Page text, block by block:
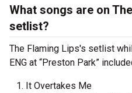
What songs are on
setlist?
The Flaming Lips's setlist
ENG at “Preston Park”
It Overtakes Me